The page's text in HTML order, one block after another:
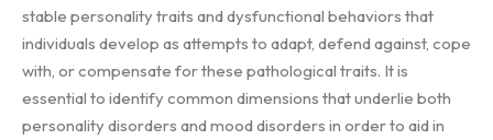
stable personality traits and dysfunctional behaviors that
individuals develop as attempts to adapt, defend against, cope
with, or compensate for these pathological traits. It is
essential to identify common dimensions that underlie both
personality disorders and mood disorders in order to aid in